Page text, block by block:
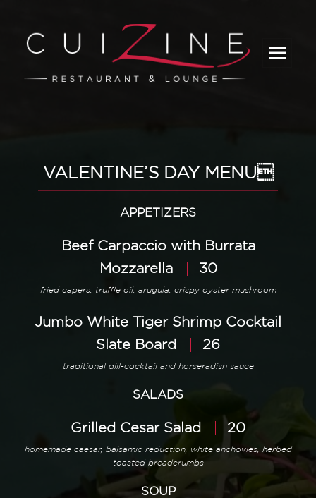
VALENTINE’S DAY MENU
APPETIZERS
Beef Carpaccio with Burrata
Mozzarella
30
fried capers, truffle oil, arugula, crispy oyster mushroom
Jumbo White Tiger Shrimp Cocktail
Slate Board
26
traditional dill-cocktail and horseradish sauce
SALADS
Grilled Cesar Salad 20
homemade caesar, balsamic reduction, white anchovies, herbed
toasted breadcrumbs
SOUP